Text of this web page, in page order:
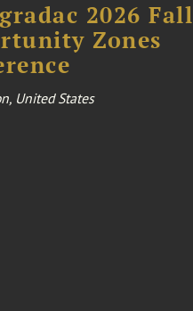
2026 Fall
Zones
United States